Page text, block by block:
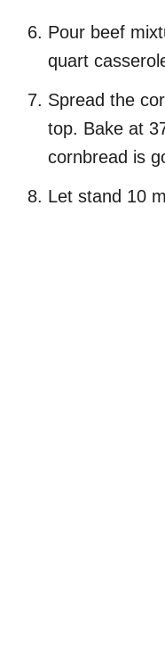
Pour beef
quart
Spread the
top. Bake at
cornbread is
Let stand 10